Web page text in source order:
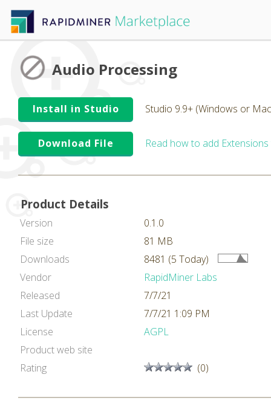
Audio Processing
Install in Studio Studio 9.9+ (Windows or
Download File Read how to add
Product Details
Version
0.1.0
File size
81 MB
Downloads
8481 (5 Today)
Vendor
RapidMiner Labs
Released
7/7/21
Last Update
7/7/21 1:09 PM
License
AGPL
Product web site
Rating
(0)